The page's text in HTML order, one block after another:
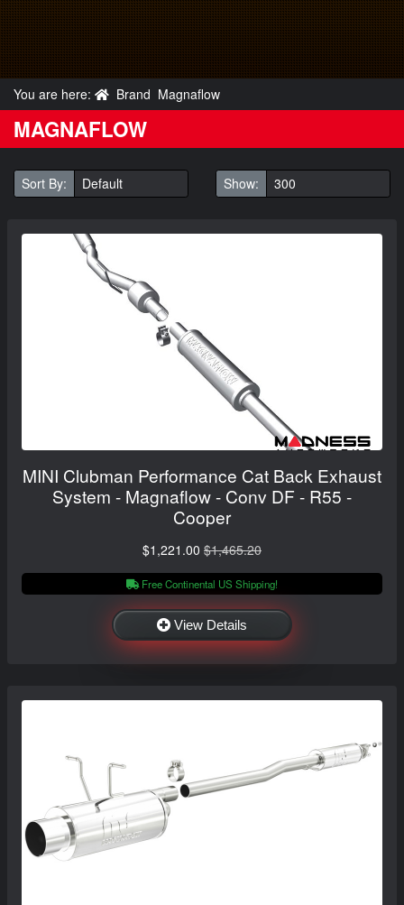
You are here: Brand Magnaflow
MAGNAFLOW
Sort By: Show:
MINI Clubman Performance Cat Back Exhaust
System - Magnaflow - Conv DF - R55 -
Cooper
$1,221.00 $1,465.20
Free Continental US Shipping!
View Details